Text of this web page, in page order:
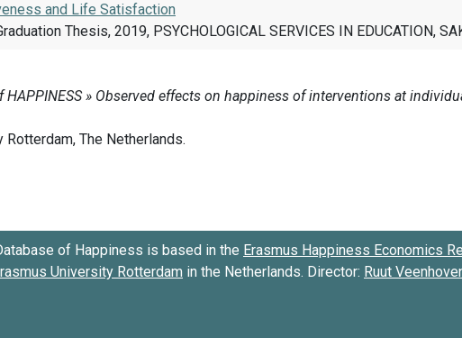
and Life Satisfaction
Thesis, 2019, PSYCHOLOGICAL SERVICES IN EDUCATION,
of Happiness is based in the Erasmus Happiness Economics
University Rotterdam in the Netherlands. Director: Ruut